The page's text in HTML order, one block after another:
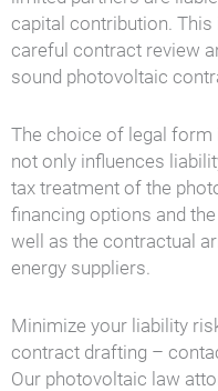
capital contribution.
careful contract review
sound photovoltaic
The choice of legal
not only influences
tax treatment of the
financing options and
well as the contractual
energy suppliers.
Minimize your liability
contract drafting –
Our photovoltaic law